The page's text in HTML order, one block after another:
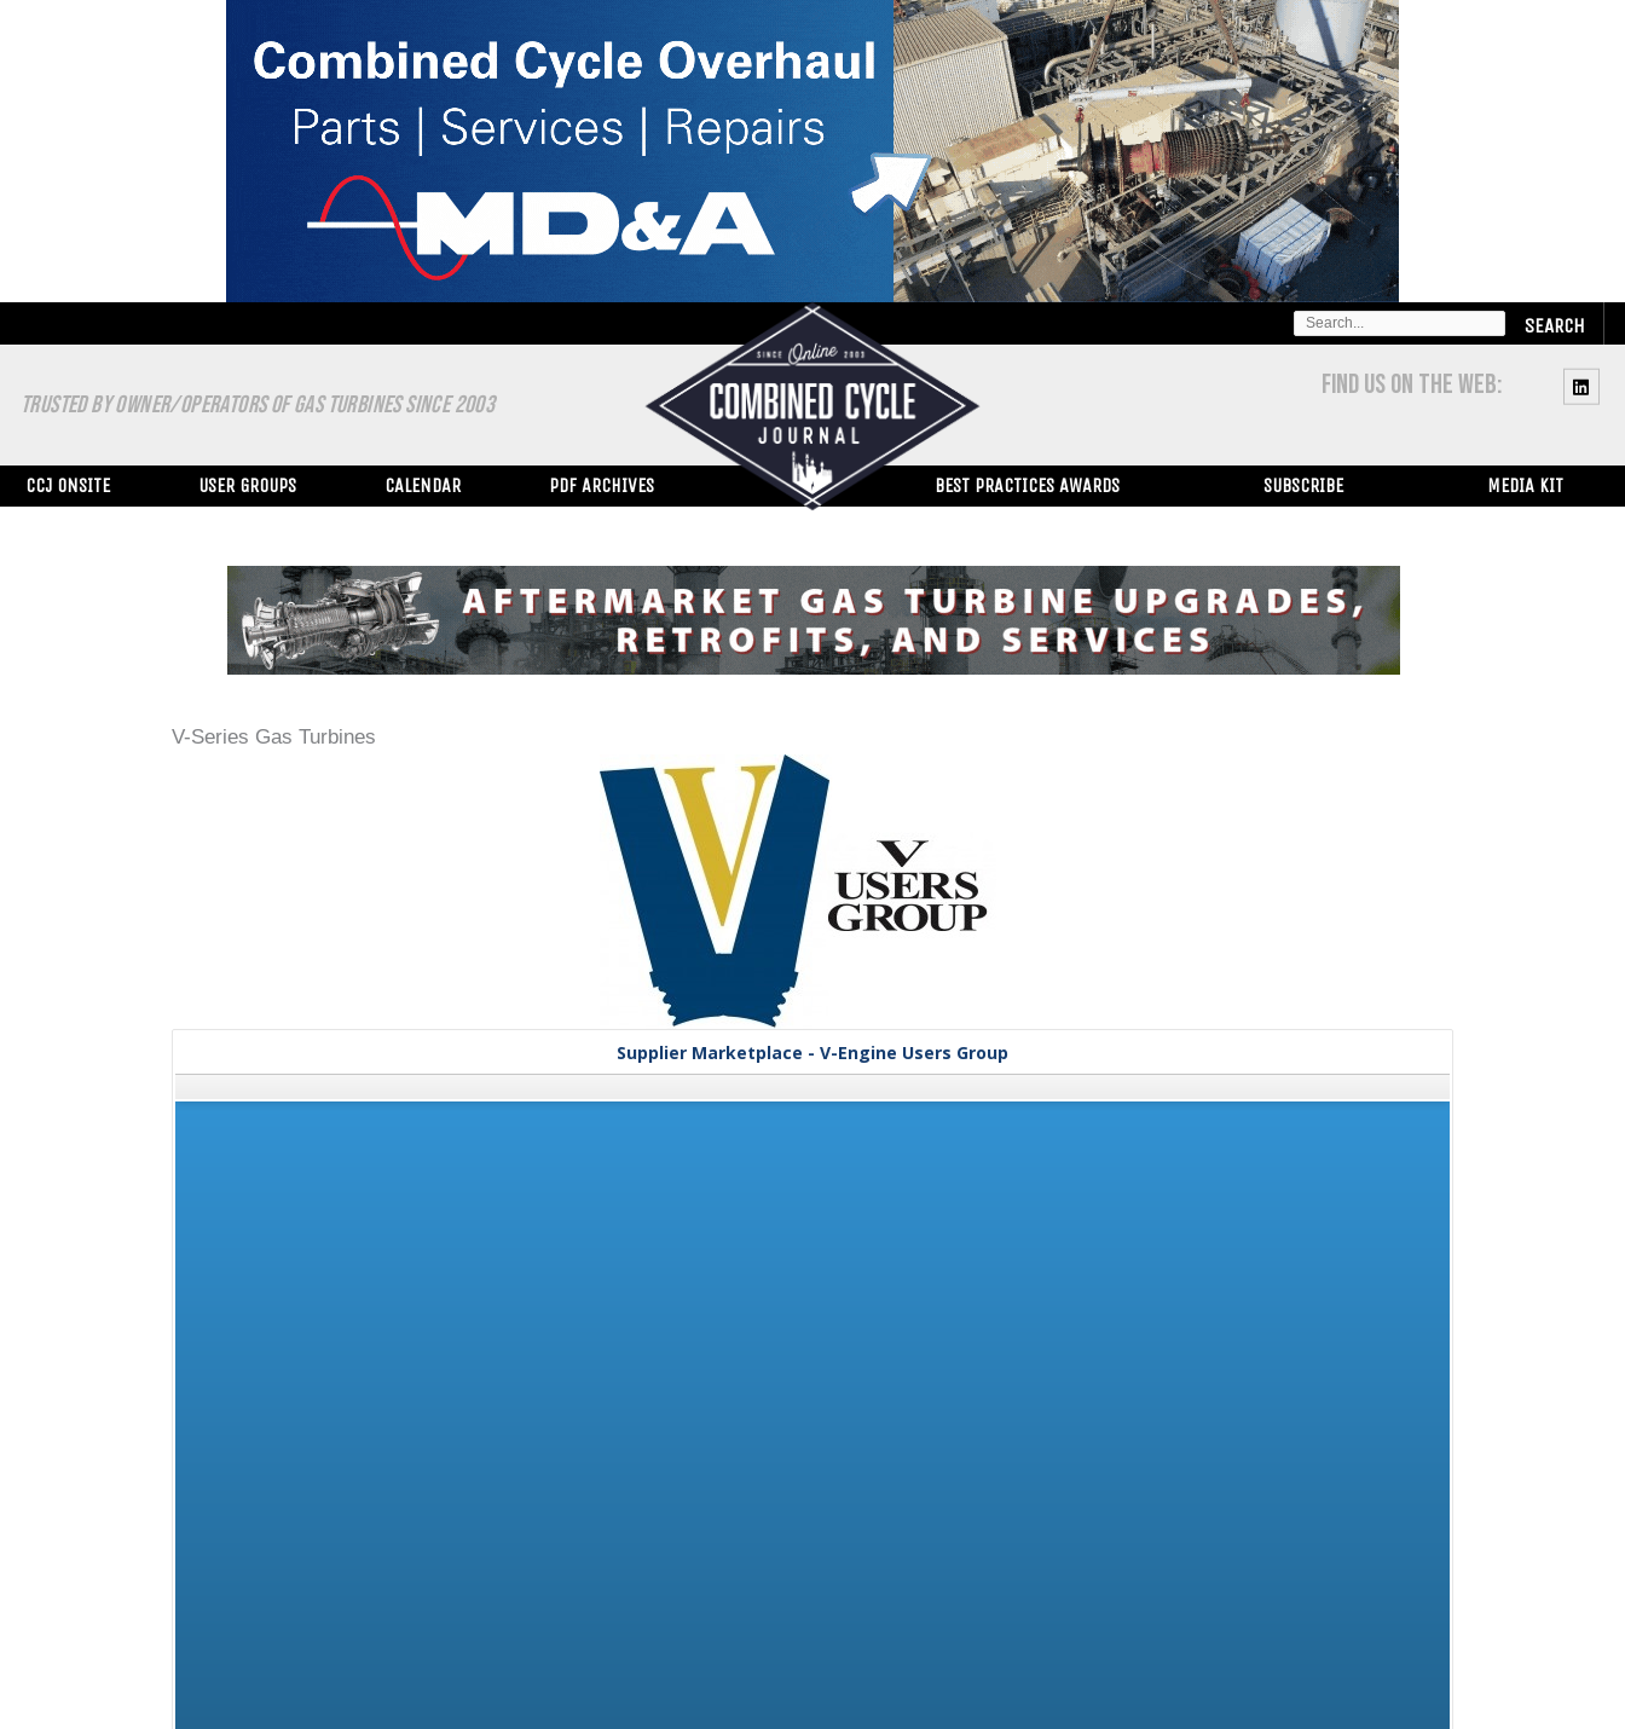
SEARCH
FOR:
TRUSTED BY OWNER/OPERATORS OF GAS TURBINES SINCE 2003
FIND US ON THE WEB:
CCJ ONSITE USER GROUPS CALENDAR PDF ARCHIVES BEST PRACTICES AWARDS SUBSCRIBE MEDIA KIT
V-Series Gas Turbines